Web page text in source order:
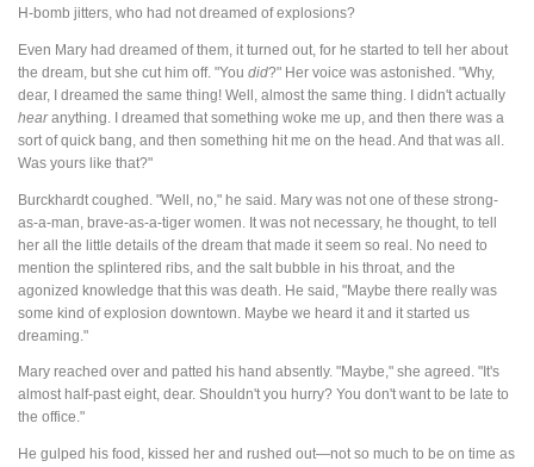
H-bomb jitters, who had not dreamed of explosions?
Even Mary had dreamed of them, it turned out, for he started to tell her about
the dream, but she cut him off. "You did?" Her voice was astonished. "Why,
dear, I dreamed the same thing! Well, almost the same thing. I didn't actually
hearanything. I dreamed that something woke me up, and then there was a
sort of quick bang, and then something hit me on the head. And that was all.
Was yours like that?"
Burckhardt coughed. "Well, no," he said. Mary was not one of these strong-
as-a-man, brave-as-a-tiger women. It was not necessary, he thought, to tell
her all the little details of the dream that made it seem so real. No need to
mention the splintered ribs, and the salt bubble in his throat, and the
agonized knowledge that this was death. He said, "Maybe there really was
some kind of explosion downtown. Maybe we heard it and it started us
dreaming."
Mary reached over and patted his hand absently. "Maybe," she agreed. "It's
almost half-past eight, dear. Shouldn't you hurry? You don't want to be late to
the office."
He gulped his food, kissed her and rushed out—not so much to be on time as